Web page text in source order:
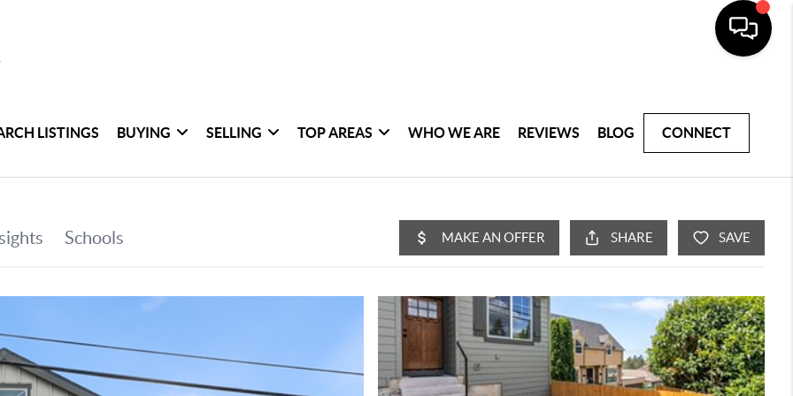
LISTINGS BUYING SELLING TOP AREAS WHO WE ARE REVIEWS BLOG CONNECT